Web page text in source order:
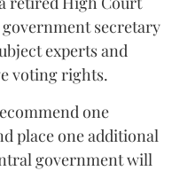
secretary
experts and
voting rights.
one
place one additional
government will